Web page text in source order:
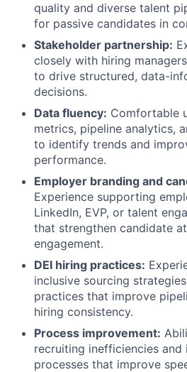
quality and diverse talent
for passive candidates in
Stakeholder partnership:
closely with hiring
to drive structured, data-
decisions.
Data fluency: Comfortable
metrics, pipeline analytics,
to identify trends and
performance.
Employer branding and
Experience supporting
LinkedIn, EVP, or talent
that strengthen candidate
engagement.
DEI hiring practices:
inclusive sourcing
practices that improve
hiring consistency.
Process improvement:
recruiting inefficiencies and
processes that improve